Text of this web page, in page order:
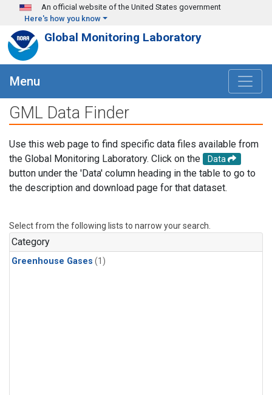
Skip to main content
An official website of the United States government
Here's how you know
Global Monitoring Laboratory
Menu
GML Data Finder
Use this web page to find specific data files available from
the Global Monitoring Laboratory. Click on the
Data
button under the 'Data' column heading in the table to go to
the description and download page for that dataset.
Select from the following lists to narrow your search.
Category
Greenhouse Gases (1)